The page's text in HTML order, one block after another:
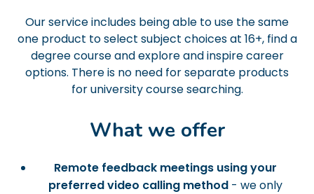
Our service includes being able to use the same
one product to select subject choices at 16+, find a
degree course and explore and inspire career
options. There is no need for separate products
for university course searching.
What we offer
Remote feedback meetings using your
preferred video calling method - we only